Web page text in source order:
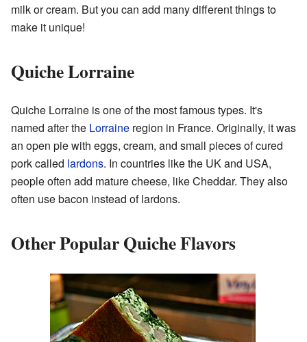
milk or cream. But you can add many different things to
make it unique!
Quiche Lorraine
Quiche Lorraine is one of the most famous types. It's
named after the Lorraine region in France. Originally, it was
an open pie with eggs, cream, and small pieces of cured
pork called lardons. In countries like the UK and USA,
people often add mature cheese, like Cheddar. They also
often use bacon instead of lardons.
Other Popular Quiche Flavors